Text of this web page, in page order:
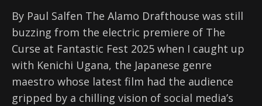
By Paul Salfen The Alamo Drafthouse was still
buzzing from the electric premiere of The
Curse at Fantastic Fest 2025 when I caught up
with Kenichi Ugana, the Japanese genre
maestro whose latest film had the audience
gripped by a chilling vision of social media’s